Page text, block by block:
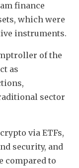
finance
which were
instruments.
of the
as
sector
via ETFs,
security, and
compared to